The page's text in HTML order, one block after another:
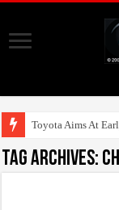
Toyota Aims At
Tag Archives: